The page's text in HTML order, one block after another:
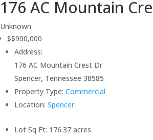
176 AC Mountain
Unknown
$$900,000
Address:
176 AC Mountain Crest Dr
Spencer, Tennessee 38585
Property Type: Commercial
Location: Spencer
Lot Sq Ft: 176.37 acres